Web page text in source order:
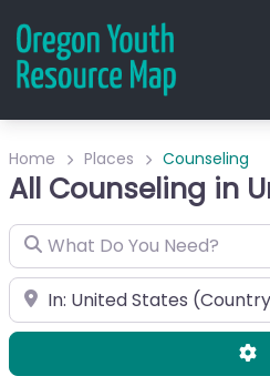
Home Places Counseling
All Counseling in
What Do You Need?
City or Zip